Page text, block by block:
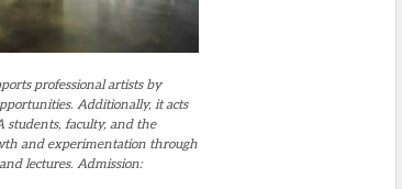
professional artists by
Additionally, it acts
students, faculty, and the
and experimentation through
lectures. Admission: